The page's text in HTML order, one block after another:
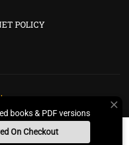
POLICY
Return, Refund Policy
books & PDF versions
On Checkout